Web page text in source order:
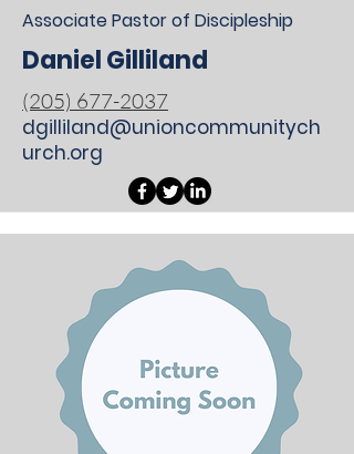
Associate Pastor of Discipleship
Daniel Gilliland
(205) 677-2037
dgilliland@unioncommunitych
urch.org